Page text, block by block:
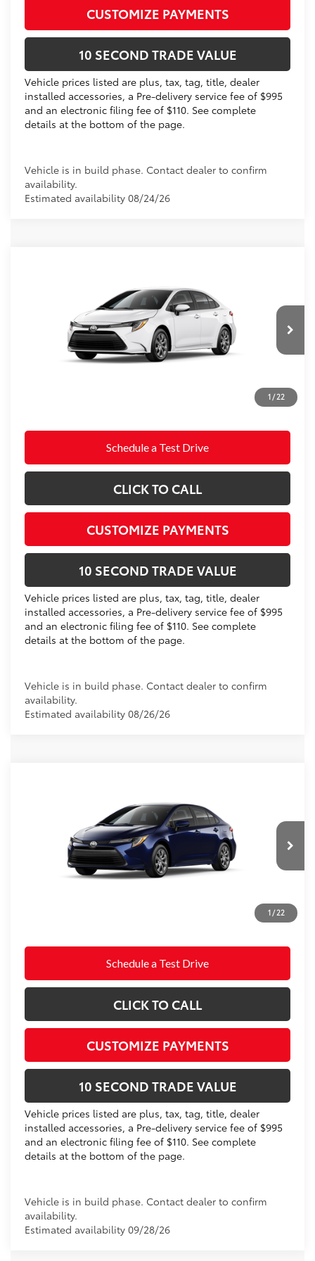
CUSTOMIZE PAYMENTS
10 SECOND TRADE VALUE
Vehicle prices listed are plus, tax, tag, title, dealer
installed accessories, a Pre-delivery service fee of $995
and an electronic filing fee of $110. See complete
details at the bottom of the page.
Vehicle is in build phase. Contact dealer to confirm
availability.
Estimated availability 08/24/26
1 / 22
5YFB4MDE8TP494855
In Production Ext.: Int.: Black Fabric
Dealer Discount:
-$1,030
Electronic Filing Fee
+$299
+$995
Advertised Price62
Prices do not include tax, government fees, or optional
Schedule a Test Drive
CLICK TO CALL
CUSTOMIZE PAYMENTS
10 SECOND TRADE VALUE
Vehicle prices listed are plus, tax, tag, title, dealer
installed accessories, a Pre-delivery service fee of $995
and an electronic filing fee of $110. See complete
details at the bottom of the page.
Vehicle is in build phase. Contact dealer to confirm
availability.
Estimated availability 08/26/26
1 / 22
5YFB4MDE0TP34C265
In Production Ext.:
Blueprint
Macadamia/Mocha Fabric
Dealer Discount:
-$1,043
Electronic Filing Fee
+$299
+$995
Advertised Price62
Prices do not include tax, government fees, or optional
Schedule a Test Drive
CLICK TO CALL
CUSTOMIZE PAYMENTS
10 SECOND TRADE VALUE
Vehicle prices listed are plus, tax, tag, title, dealer
installed accessories, a Pre-delivery service fee of $995
and an electronic filing fee of $110. See complete
details at the bottom of the page.
Vehicle is in build phase. Contact dealer to confirm
availability.
Estimated availability 09/28/26